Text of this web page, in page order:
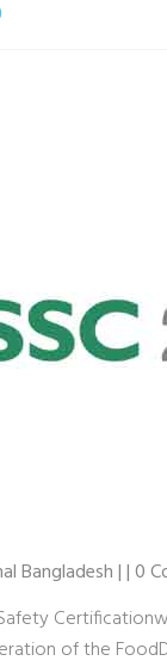
Bangladesh | | 0
of the